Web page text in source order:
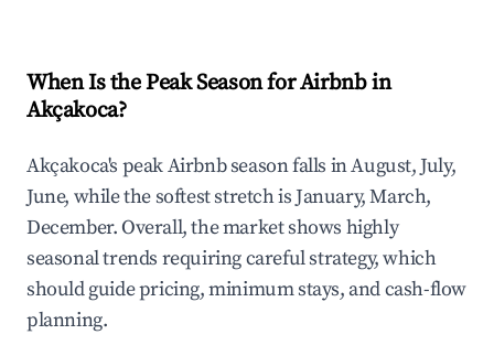
When Is the Peak Season for Airbnb in
Akçakoca?
Akçakoca's peak Airbnb season falls in August, July,
June, while the softest stretch is January, March,
December. Overall, the market shows highly
seasonal trends requiring careful strategy, which
should guide pricing, minimum stays, and cash-flow
planning.